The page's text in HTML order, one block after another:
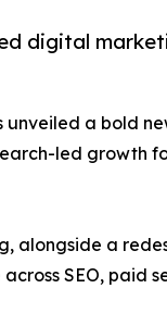
digital
a bold
led growth
alongside a
SEO, paid